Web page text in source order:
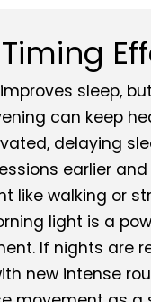
sleep,
can keep
delaying
earlier
like walking or
light is a
If nights are
new intense